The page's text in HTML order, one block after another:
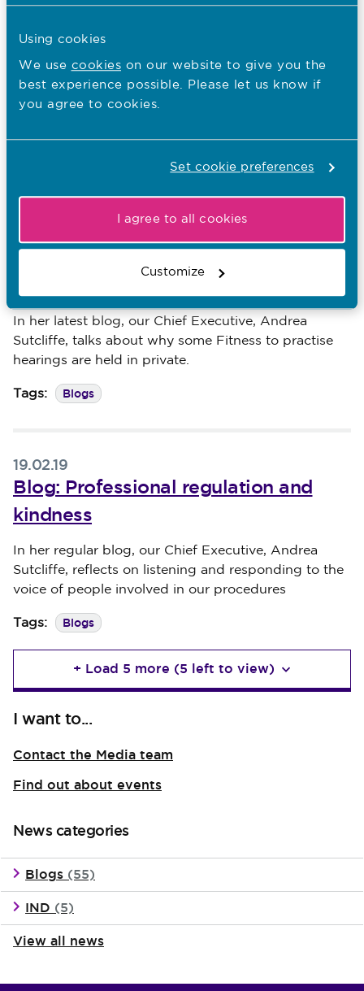
Using cookies
We use cookies on our website to give you the
best experience possible. Please let us know if
you agree to cookies.
Set cookie preferences
I agree to all cookies
Customize
13.03.19
Blog: Role differences between
nursing associates and nurses
about the respective roles of nursing associates and
Published on 11 March 2019
In her latest blog, our Chief Executive, Andrea
Sutcliffe, talks about why some Fitness to practise
hearings are held in private.
Tags: Blogs
19.02.19
Blog: Professional regulation and
kindness
Published on 19 February 2019
In her regular blog, our Chief Executive, Andrea
Sutcliffe, reflects on listening and responding to the
voice of people involved in our procedures
Tags: Blogs
+ Load 5 more (5 left to view)
I want to...
Contact the Media team
Find out about events
News categories
Blogs (55)
IND (5)
View all news